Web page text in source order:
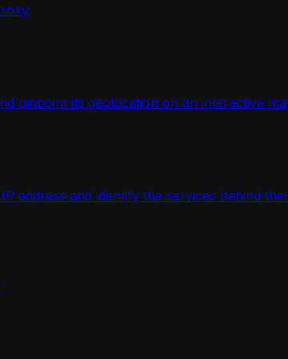
pinpoint its geolocation on an interactive
address and identify the services behind